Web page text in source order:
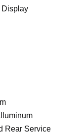
Display
Rear Service